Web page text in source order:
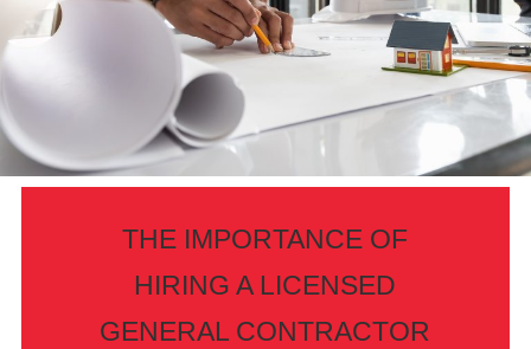
THE IMPORTANCE OF
HIRING A LICENSED
GENERAL CONTRACTOR